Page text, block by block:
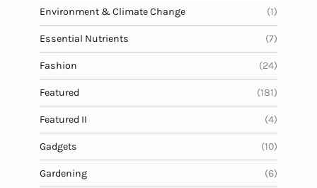
Environment & Climate Change (1)
Essential Nutrients (7)
Fashion (24)
Featured (181)
Featured II (4)
Gadgets (10)
Gardening (6)